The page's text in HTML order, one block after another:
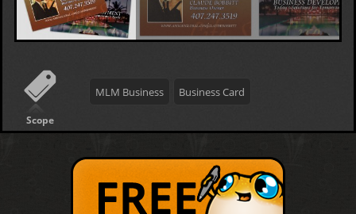
Scope
MLM Business Business Card